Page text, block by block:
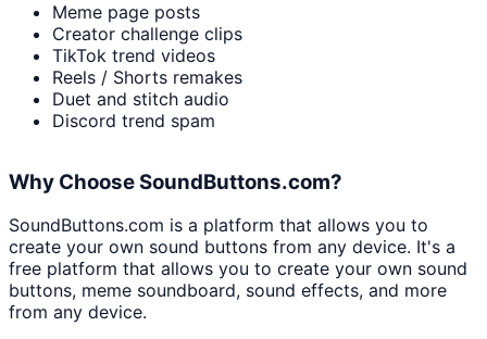
Meme page posts
Creator challenge clips
TikTok trend videos
Reels / Shorts remakes
Duet and stitch audio
Discord trend spam
Why Choose SoundButtons.com?
SoundButtons.com is a platform that allows you to
create your own sound buttons from any device. It's a
free platform that allows you to create your own sound
buttons, meme soundboard, sound effects, and more
from any device.